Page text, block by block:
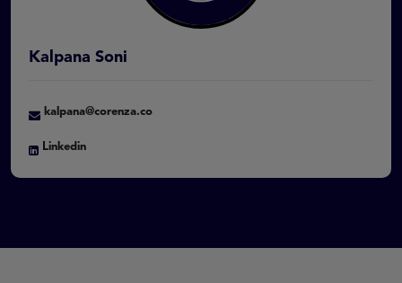
Kalpana Soni
kalpana@corenza.co
Linkedin